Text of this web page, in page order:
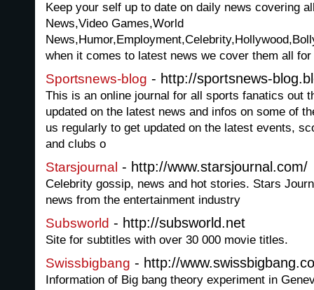
Keep your self up to date on daily news covering
News,Video Games,World
when it comes to latest news we cover them all for
Sportsnews-blog - http://sportsnews-
This is an online journal for all sports fanatics out
updated on the latest news and infos on some of
us regularly to get updated on the latest events,
and clubs o
Starsjournal - http://www.starsjournal.com/
Celebrity gossip, news and hot stories. Stars
news from the entertainment industry
Subsworld - http://subsworld.net
Site for subtitles with over 30 000 movie titles.
Swissbigbang - http://
Information of Big bang theory experiment in